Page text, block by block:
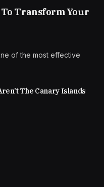
Transform Your
of the most effective
The Canary Islands